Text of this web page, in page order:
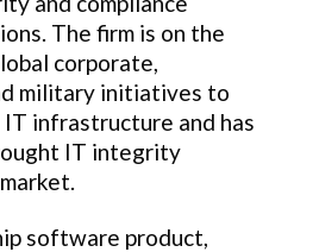
The firm is on the
corporate,
military initiatives to
infrastructure and has
IT integrity
software product,